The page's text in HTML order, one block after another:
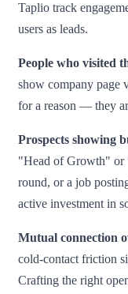
Taplio track
users as leads.
People who visited
show company page
for a reason — they
Prospects showing
"Head of Growth" or
round, or a job
active investment in
Mutual connection
cold-contact friction
Crafting the right